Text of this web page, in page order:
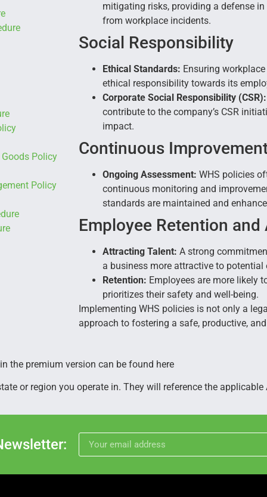
Policy
Policy
mitigating risks, providing a defense
from workplace incidents.
Social Responsibility
Ethical Standards: Ensuring
ethical responsibility towards its
Corporate Social Responsibility (CSR):
contribute to the company’s CSR
impact.
Continuous
Ongoing Assessment: WHS policies
continuous monitoring and
standards are maintained and
Employee Retention
Attracting Talent: A strong
a business more attractive to potential
Retention: Employees are more likely
prioritizes their safety and well-being.
Implementing WHS policies is not only a
approach to fostering a safe, productive,
the premium version can be found here
or region you operate in. They will reference the